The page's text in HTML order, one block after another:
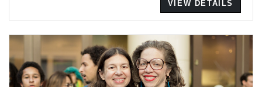
VIEW DETAILS